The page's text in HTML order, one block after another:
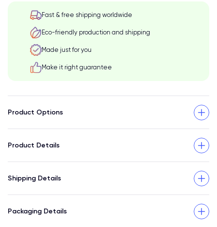
Fast & free shipping worldwide
Eco-friendly production and shipping
Made just for you
Make it right guarantee
Product Options
Product Details
Shipping Details
Packaging Details